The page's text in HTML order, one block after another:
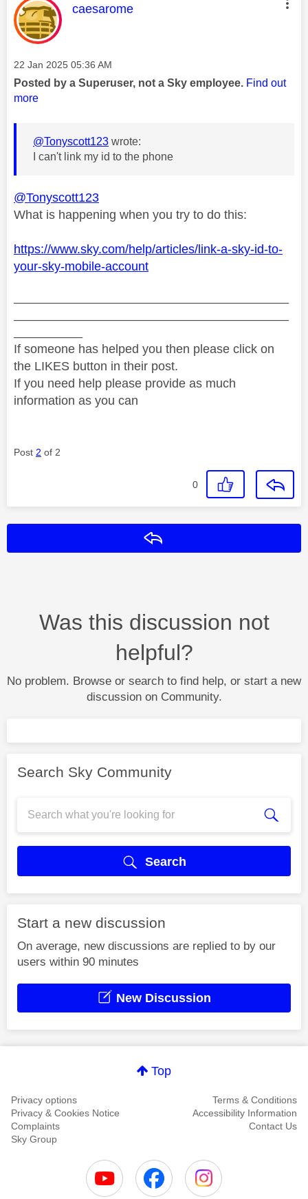
This message was authored by:
caesarome
Message posted on
‎22 Jan 2025 05:36 AM
Posted by a Superuser, not a Sky employee. Find out
more
@Tonyscott123 wrote:
I can't link my id to the phone
@Tonyscott123
What is happening when you try to do this:
https://www.sky.com/help/articles/link-a-sky-id-to-
your-sky-mobile-account
If someone has helped you then please click on
the LIKES button in their post.
If you need help please provide as much
information as you can
Post 2 of 2
0
Was this discussion not
helpful?
No problem. Browse or search to find help, or start a new
discussion on Community.
Search Sky Community
Search
Start a new discussion
On average, new discussions are replied to by our
users within 90 minutes
New Discussion
Top
Privacy options
Terms & Conditions
Privacy & Cookies Notice
Accessibility Information
Complaints
Contact Us
Sky Group